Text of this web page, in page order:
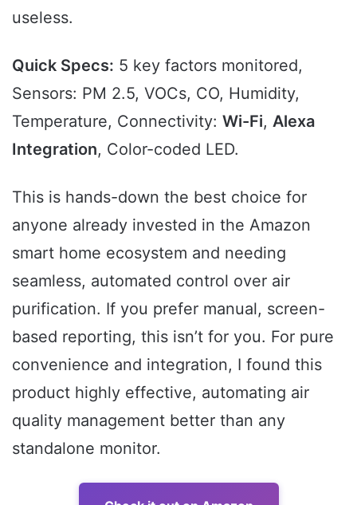
useless.
Quick Specs: 5 key factors monitored,
Sensors: PM 2.5, VOCs, CO, Humidity,
Temperature, Connectivity: Wi-Fi, Alexa
Integration, Color-coded LED.
This is hands-down the best choice for
anyone already invested in the Amazon
smart home ecosystem and needing
seamless, automated control over air
purification. If you prefer manual, screen-
based reporting, this isn’t for you. For pure
convenience and integration, I found this
product highly effective, automating air
quality management better than any
standalone monitor.